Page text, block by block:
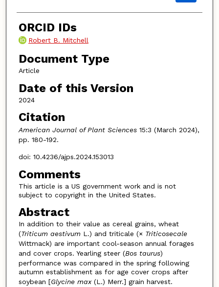
ORCID IDs
Robert B. Mitchell
Document Type
Article
Date of this Version
2024
Citation
American Journal of Plant Sciences 15:3 (March 2024),
pp. 180-192.
doi: 10.4236/ajps.2024.153013
Comments
This article is a US government work and is not
subject to copyright in the United States.
Abstract
In addition to their value as cereal grains, wheat
(Triticum aestivum L.) and triticale (× Triticosecale
Wittmack) are important cool-season annual forages
and cover crops. Yearling steer (Bos taurus)
performance was compared in the spring following
autumn establishment as for age cover crops after
soybean [Glycine max(L.) Merr.] grain harvest.